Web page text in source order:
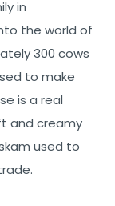
in
the world of
300 cows
to make
is a real
and creamy
used to